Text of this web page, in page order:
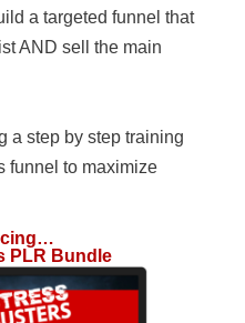
a targeted funnel that
AND sell the main
a step by step training
funnel to maximize
PLR Bundle